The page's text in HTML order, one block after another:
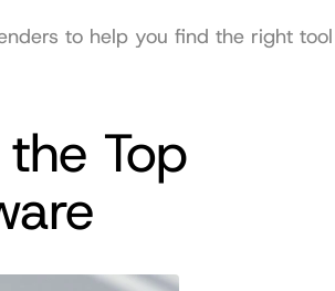
to help you find the right tool
Top